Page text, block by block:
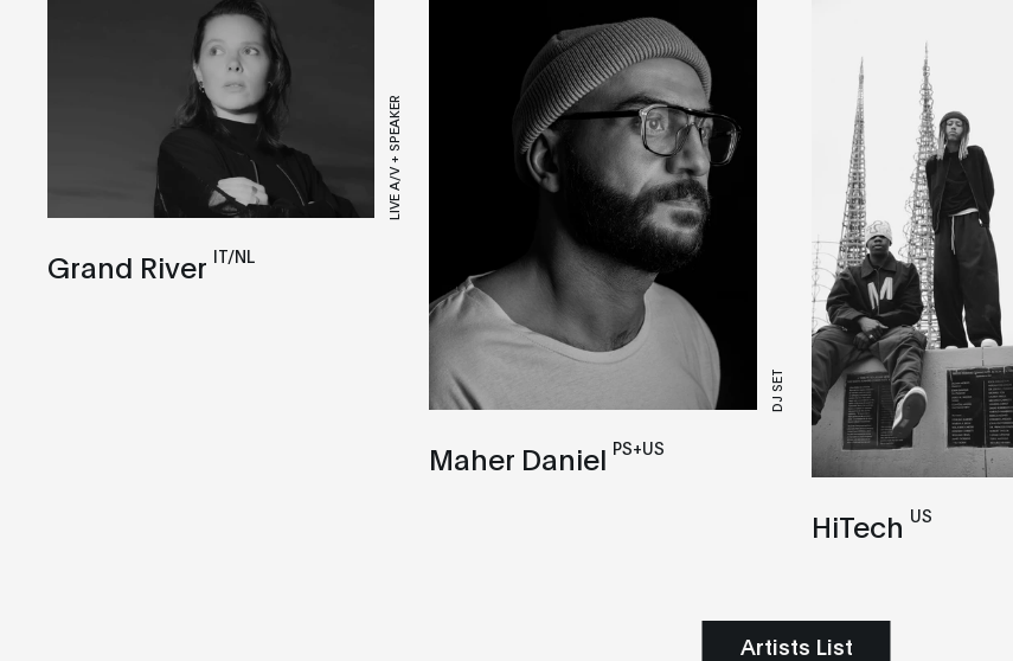
LIVE A/V + SPEAKER
Grand River IT/NL
DJ SET
Maher Daniel PS+US
HiTech US
Artists List